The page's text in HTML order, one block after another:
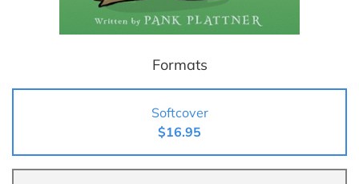
Formats
Softcover
$16.95